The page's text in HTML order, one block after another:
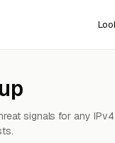
signals for any